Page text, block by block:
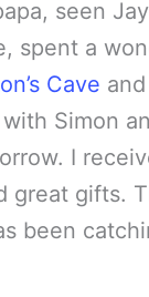
seen
spent a
Cave
Simon
I
great gifts.
been